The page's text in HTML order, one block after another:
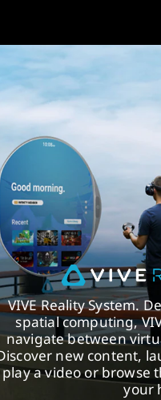
VIVE Reality System.
spatial computing,
navigate between
new content,
play a video or browse
your